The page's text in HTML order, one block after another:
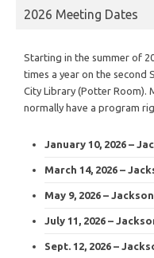
2026 Meeting Dates
Starting in the summer of
times a year on the second
City Library (Potter Room).
normally have a program
January 10, 2026 –
March 14, 2026 –
May 9, 2026 –
July 11, 2026 –
Sept. 12, 2026 –